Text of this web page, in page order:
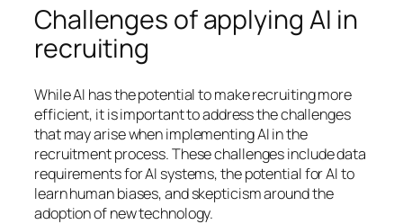
Challenges of applying AI in
recruiting
While AI has the potential to make recruiting more
efficient, it is important to address the challenges
that may arise when implementing AI in the
recruitment process. These challenges include data
requirements for AI systems, the potential for AI to
learn human biases, and skepticism around the
adoption of new technology.